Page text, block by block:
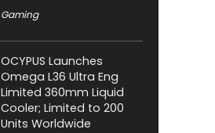
Gaming
OCYPUS Launches
Omega L36 Ultra Eng
Limited 360mm Liquid
Cooler; Limited to 200
Units Worldwide